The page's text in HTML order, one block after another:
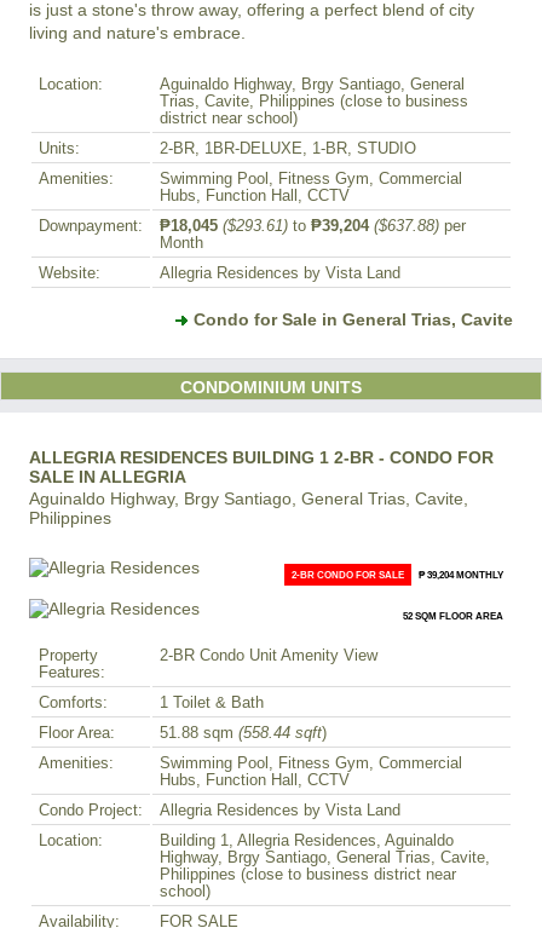
is just a stone's throw away, offering a perfect blend of city
living and nature's embrace.
Location:
Aguinaldo Highway, Brgy Santiago, General
Trias, Cavite, Philippines (close to business
district near school)
Units:
2-BR, 1BR-DELUXE, 1-BR, STUDIO
Amenities:
Swimming Pool, Fitness Gym, Commercial
Hubs, Function Hall, CCTV
Downpayment:
₱18,045 ($293.61) to ₱39,204 ($637.88) per
Month
Website:
Allegria Residences by Vista Land
Condo for Sale in General Trias, Cavite
CONDOMINIUM UNITS
ALLEGRIA RESIDENCES BUILDING 1 2-BR - CONDO FOR
SALE IN ALLEGRIA
Aguinaldo Highway, Brgy Santiago, General Trias, Cavite,
Philippines
2-BR CONDO FOR SALE ₱ 39,204 MONTHLY
52 SQM FLOOR AREA
Property
Features:
2-BR Condo Unit Amenity View
Comforts:
1 Toilet & Bath
Floor Area:
51.88 sqm (558.44 sqft)
Amenities:
Swimming Pool, Fitness Gym, Commercial
Hubs, Function Hall, CCTV
Condo Project:
Allegria Residences by Vista Land
Location:
Building 1, Allegria Residences, Aguinaldo
Highway, Brgy Santiago, General Trias, Cavite,
Philippines (close to business district near
school)
Availability:
FOR SALE